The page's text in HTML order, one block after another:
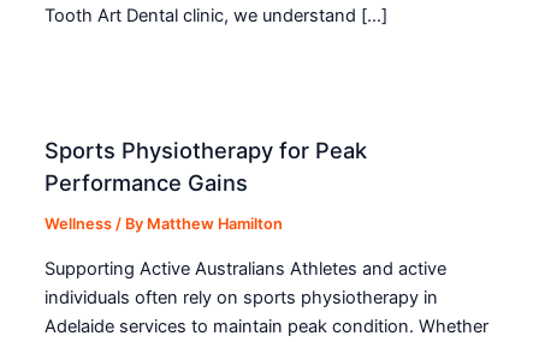
Tooth Art Dental clinic, we understand […]
Sports Physiotherapy for Peak
Performance Gains
Wellness / By Matthew Hamilton
Supporting Active Australians Athletes and active
individuals often rely on sports physiotherapy in
Adelaide services to maintain peak condition. Whether